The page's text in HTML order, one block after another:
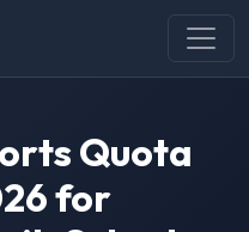
Quota
for